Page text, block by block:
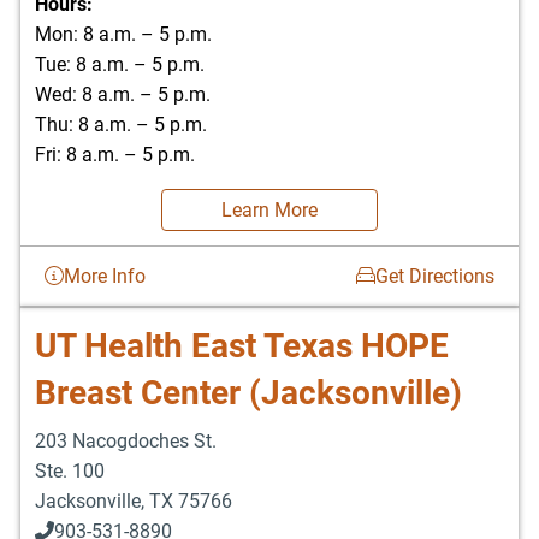
Mon: 8 a.m. – 5 p.m.
Tue: 8 a.m. – 5 p.m.
Wed: 8 a.m. – 5 p.m.
Thu: 8 a.m. – 5 p.m.
Fri: 8 a.m. – 5 p.m.
Learn More
More Info Get Directions
UT Health East Texas HOPE
Breast Center (Jacksonville)
203 Nacogdoches St.
Ste. 100
Jacksonville, TX 75766
903-531-8890